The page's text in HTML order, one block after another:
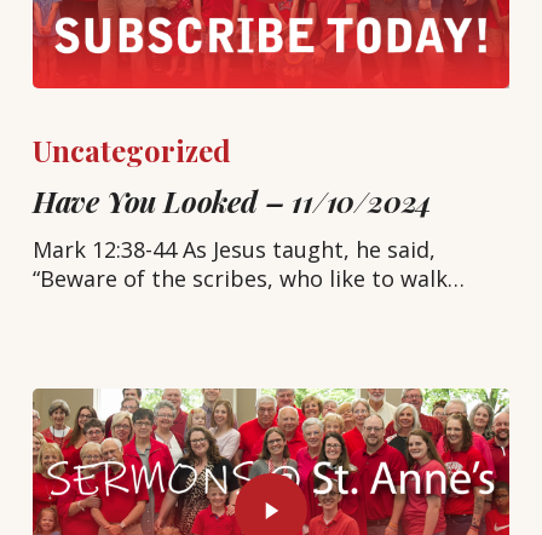
Uncategorized
Have You Looked – 11/10/2024
Mark 12:38-44 As Jesus taught, he said,
“Beware of the scribes, who like to walk…